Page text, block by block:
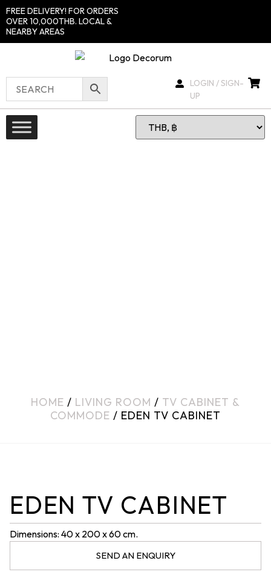
FREE DELIVERY! FOR ORDERS
OVER 10,000THB. LOCAL &
NEARBY AREAS
LOGIN / SIGN-
UP
HOME / LIVING ROOM / TV CABINET &
COMMODE / EDEN TV CABINET
EDEN TV CABINET
Dimensions: 40 x 200 x 60 cm.
SEND AN ENQUIRY